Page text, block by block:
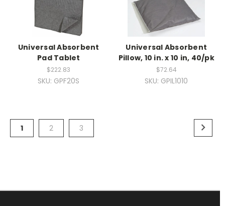
Universal Absorbent
Pad Tablet
$222.83
SKU: GPF20S
Universal Absorbent
Pillow, 10 in. x 10 in, 40/pk
$72.64
SKU: GPIL1010
1 2 3